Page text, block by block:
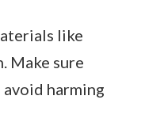
like
Make sure
harming